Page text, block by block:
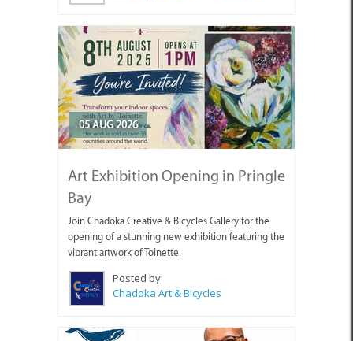
05 AUG 2026
Art Exhibition Opening in Pringle
Bay
Join Chadoka Creative & Bicycles Gallery for the
opening of a stunning new exhibition featuring the
vibrant artwork of Toinette.
Posted by:
Chadoka Art & Bicycles